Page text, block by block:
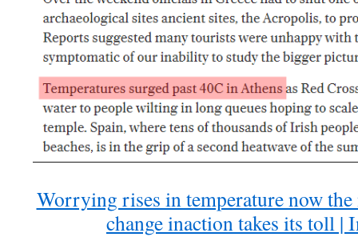
Worrying rises in temperature now
change inaction takes its toll |